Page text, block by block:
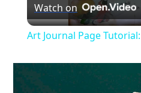
Watch on
Art Journal Page